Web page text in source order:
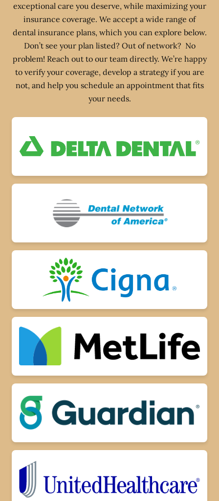
exceptional care you deserve, while maximizing your
insurance coverage. We accept a wide range of
dental insurance plans, which you can explore below.
Don’t see your plan listed? Out of network? No
problem! Reach out to our team directly. We’re happy
to verify your coverage, develop a strategy if you are
not, and help you schedule an appointment that fits
your needs.